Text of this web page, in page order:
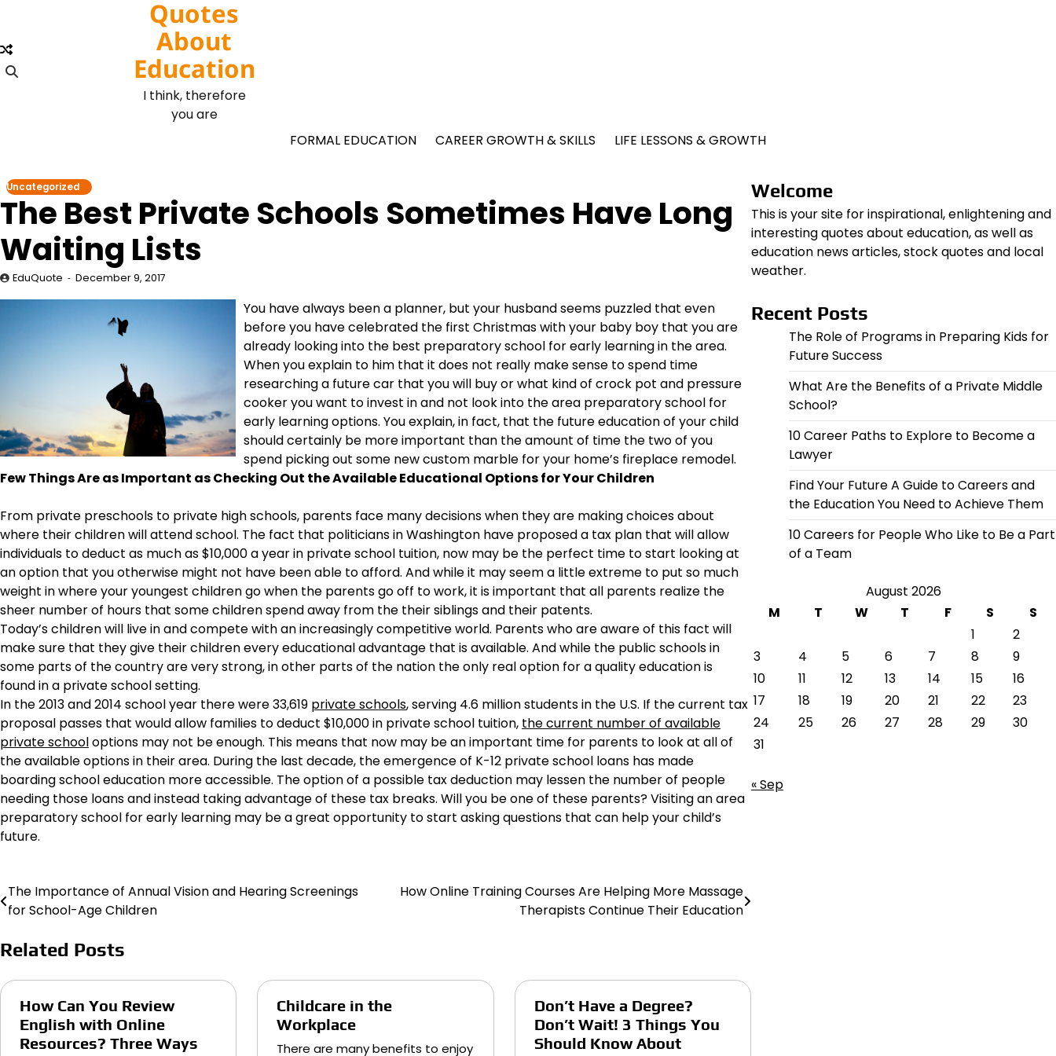
content
Quotes
About
Education
I think, therefore
you are
FORMAL EDUCATION
CAREER GROWTH & SKILLS LIFE LESSONS & GROWTH
Uncategorized
The Best Private Schools Sometimes Have Long
Waiting Lists
EduQuote December 9, 2017
You have always been a planner, but your husband seems puzzled that even
before you have celebrated the first Christmas with your baby boy that you are
already looking into the best preparatory school for early learning in the area.
When you explain to him that it does not really make sense to spend time
researching a future car that you will buy or what kind of crock pot and pressure
cooker you want to invest in and not look into the area preparatory school for
early learning options. You explain, in fact, that the future education of your child
should certainly be more important than the amount of time the two of you
spend picking out some new custom marble for your home’s fireplace remodel.
Few Things Are as Important as Checking Out the Available Educational Options for Your Children
From private preschools to private high schools, parents face many decisions when they are making choices about
where their children will attend school. The fact that politicians in Washington have proposed a tax plan that will allow
individuals to deduct as much as $10,000 a year in private school tuition, now may be the perfect time to start looking at
an option that you otherwise might not have been able to afford. And while it may seem a little extreme to put so much
weight in where your youngest children go when the parents go off to work, it is important that all parents realize the
sheer number of hours that some children spend away from the their siblings and their patents.
Today’s children will live in and compete with an increasingly competitive world. Parents who are aware of this fact will
make sure that they give their children every educational advantage that is available. And while the public schools in
some parts of the country are very strong, in other parts of the nation the only real option for a quality education is
found in a private school setting.
In the 2013 and 2014 school year there were 33,619 private schools, serving 4.6 million students in the U.S. If the current tax
proposal passes that would allow families to deduct $10,000 in private school tuition, the current number of available
private schooloptions may not be enough. This means that now may be an important time for parents to look at all of
the available options in their area. During the last decade, the emergence of K-12 private school loans has made
boarding school education more accessible. The option of a possible tax deduction may lessen the number of people
needing those loans and instead taking advantage of these tax breaks. Will you be one of these parents? Visiting an area
preparatory school for early learning may be a great opportunity to start asking questions that can help your child’s
future.
Post
navigation
The Importance of Annual Vision and Hearing Screenings
for School-Age Children
How Online Training Courses Are Helping More Massage
Therapists Continue Their Education
Related Posts
How Can You Review
English with Online
Resources? Three Ways
Childcare in the
Workplace
There are many benefits to enjoy
Don’t Have a Degree?
Don’t Wait! 3 Things You
Should Know About
Welcome
This is your site for inspirational, enlightening and
interesting quotes about education, as well as
education news articles, stock quotes and local
weather.
Recent Posts
The Role of Programs in Preparing Kids for
Future Success
What Are the Benefits of a Private Middle
School?
10 Career Paths to Explore to Become a
Lawyer
Find Your Future A Guide to Careers and
the Education You Need to Achieve Them
10 Careers for People Who Like to Be a Part
of a Team
August 2026
M
T W T F S
S
1
2
3
4 5 6 7 8
9
10
11 12 13 14 15
16
17
18 19 20 21 22
23
24
25 26 27 28 29
30
31
« Sep